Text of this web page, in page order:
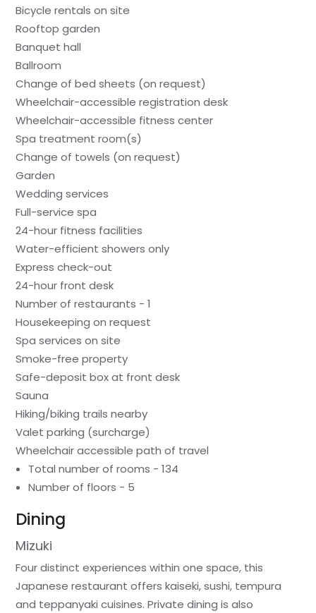
Bicycle rentals on site
Rooftop garden
Banquet hall
Ballroom
Change of bed sheets (on request)
Wheelchair-accessible registration desk
Wheelchair-accessible fitness center
Spa treatment room(s)
Change of towels (on request)
Garden
Wedding services
Full-service spa
24-hour fitness facilities
Water-efficient showers only
Express check-out
24-hour front desk
Number of restaurants - 1
Housekeeping on request
Spa services on site
Smoke-free property
Safe-deposit box at front desk
Sauna
Hiking/biking trails nearby
Valet parking (surcharge)
Wheelchair accessible path of travel
Total number of rooms - 134
Number of floors - 5
Dining
Mizuki
Four distinct experiences within one space, this
Japanese restaurant offers kaiseki, sushi, tempura
and teppanyaki cuisines. Private dining is also